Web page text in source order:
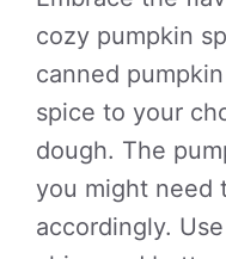
cozy pumpkin
canned
spice to your
dough. The
you might need
accordingly.